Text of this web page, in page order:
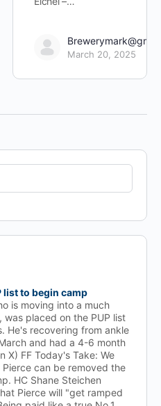
March 20, 2025
list to begin camp
is moving into a much
was placed on the PUP list
He's recovering from ankle
and had a 4-6 month
X) FF Today's Take: We
can be removed the
HC Shane Steichen
Pierce will "get ramped